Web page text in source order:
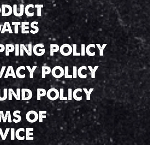
POLICY
POLICY
POLICY
OF